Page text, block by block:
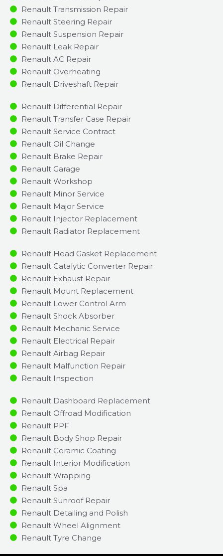
Renault Transmission Repair
Renault Steering Repair
Renault Suspension Repair
Renault Leak Repair
Renault AC Repair
Renault Overheating
Renault Driveshaft Repair
Renault Differential Repair
Renault Transfer Case Repair
Renault Service Contract
Renault Oil Change
Renault Brake Repair
Renault Garage
Renault Workshop
Renault Minor Service​
Renault Major Service​
Renault Injector Replacement ​
Renault Radiator Replacement​
Renault Head Gasket Replacement
Renault Catalytic Converter Repair
Renault Exhaust Repair
Renault Mount Replacement
Renault Lower Control Arm
Renault Shock Absorber
Renault Mechanic Service
Renault Electrical Repair
Renault Airbag Repair
Renault Malfunction Repair​​
Renault Inspection​
Renault Dashboard Replacement
Renault Offroad Modification
Renault PPF
Renault Body Shop Repair
Renault Ceramic Coating
Renault Interior Modification
Renault Wrapping
Renault Spa
Renault Sunroof Repair
Renault Detailing and Polish
Renault Wheel Alignment
Renault Tyre Change